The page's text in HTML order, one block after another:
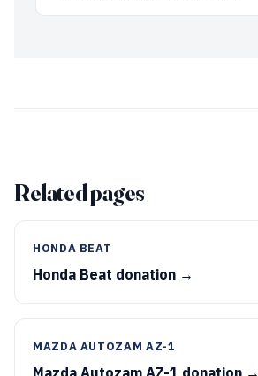
Related pages
HONDA BEAT
Honda Beat donation →
MAZDA AUTOZAM AZ-1
Mazda Autozam AZ-1 donation →